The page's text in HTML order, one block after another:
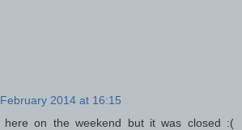
2014 at 16:15
here on the weekend but it was closed :(